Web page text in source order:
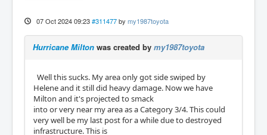
07 Oct 2024 09:23 #311477 by my1987toyota
Hurricane Milton was created by my1987toyota
Well this sucks. My area only got side swiped by
Helene and it still did heavy damage. Now we have
Milton and it's projected to smack
into or very near my area as a Category 3/4. This could
very well be my last post for a while due to destroyed
infrastructure. This is